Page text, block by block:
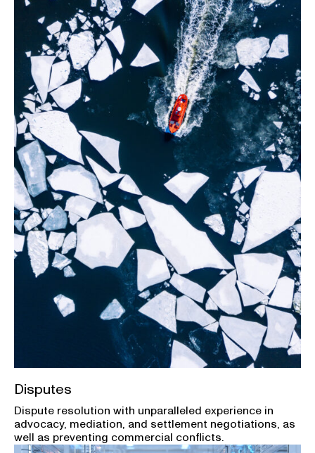
Disputes
Dispute resolution with unparalleled experience in
advocacy, mediation, and settlement negotiations, as
well as preventing commercial conflicts.